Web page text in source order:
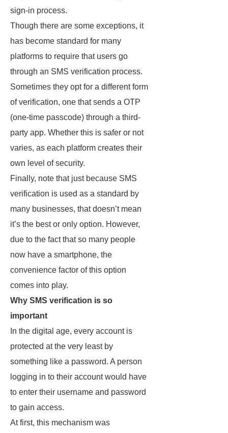
sign-in process.
Though there are some exceptions, it
has become standard for many
platforms to require that users go
through an SMS verification process.
Sometimes they opt for a different form
of verification, one that sends a OTP
(one-time passcode) through a third-
party app. Whether this is safer or not
varies, as each platform creates their
own level of security.
Finally, note that just because SMS
verification is used as a standard by
many businesses, that doesn’t mean
it’s the best or only option. However,
due to the fact that so many people
now have a smartphone, the
convenience factor of this option
comes into play.
Why SMS verification is so
important
In the digital age, every account is
protected at the very least by
something like a password. A person
logging in to their account would have
to enter their username and password
to gain access.
At first, this mechanism was